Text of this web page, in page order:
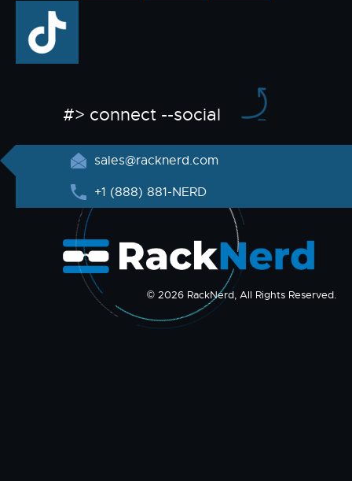
TikTok
#> connect --social
sales@racknerd.com
+1 (888) 881-NERD
© 2026 RackNerd, All Rights Reserved.